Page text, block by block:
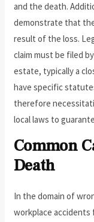
and the death.
demonstrate that
result of the loss.
claim must be filed
estate, typically a
have specific
therefore
local laws to
Common
Death
In the domain of
workplace